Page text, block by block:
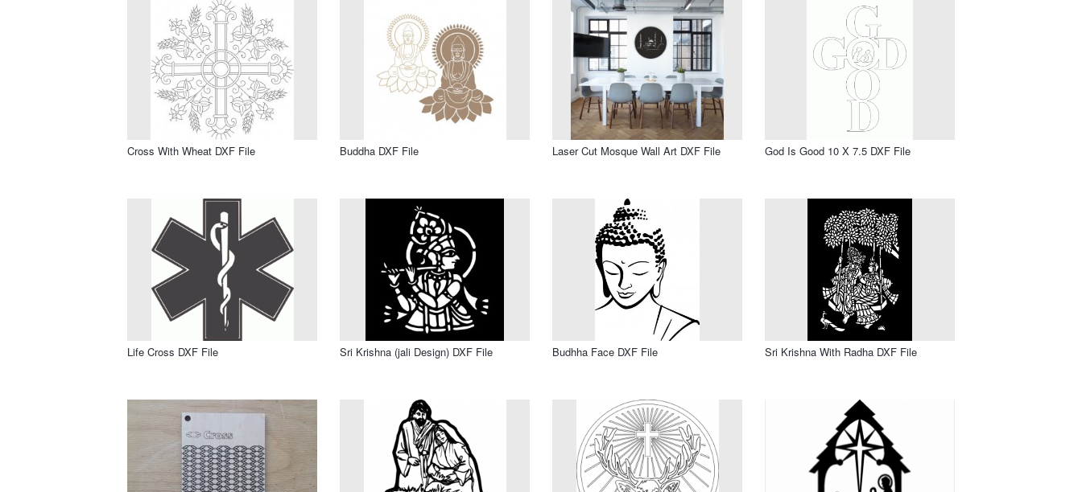
Cross With Wheat DXF File Buddha DXF File Laser Cut Mosque Wall Art DXF File God Is Good 10 X 7.5 DXF File
Life Cross DXF File Sri Krishna (jali Design) DXF File Budhha Face DXF File Sri Krishna With Radha DXF File